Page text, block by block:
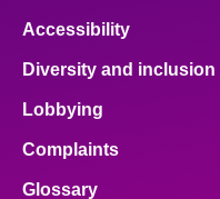
Accessibility
Diversity and inclusion
Lobbying
Complaints
Glossary